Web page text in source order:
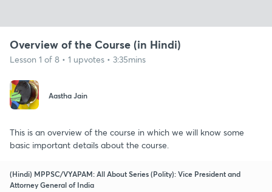
Overview of the Course (in Hindi)
Lesson 1 of 8 • 1 upvotes • 3:35mins
Aastha Jain
This is an overview of the course in which we will know some
basic important details about the course.
(Hindi) MPPSC/VYAPAM: All About Series (Polity): Vice President and
Attorney General of India